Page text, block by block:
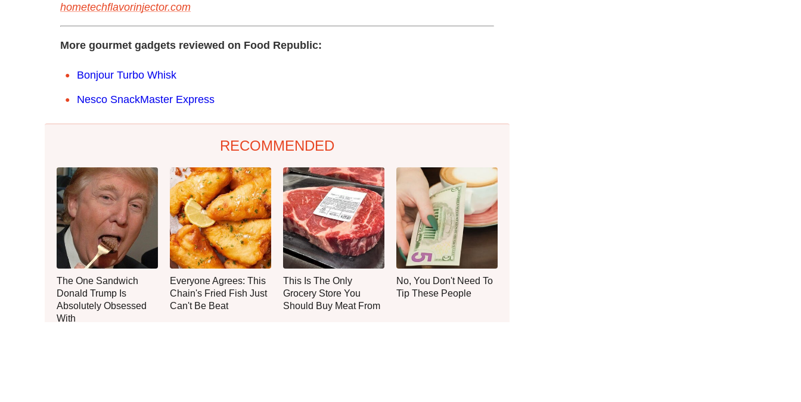
hometechflavorinjector.com
More gourmet gadgets reviewed on Food Republic:
Bonjour Turbo Whisk
Nesco SnackMaster Express
RECOMMENDED
The One Sandwich
Donald Trump Is
Absolutely Obsessed
With
Everyone Agrees: This
Chain's Fried Fish Just
Can't Be Beat
This Is The Only
Grocery Store You
Should Buy Meat From
No, You Don't Need To
Tip These People